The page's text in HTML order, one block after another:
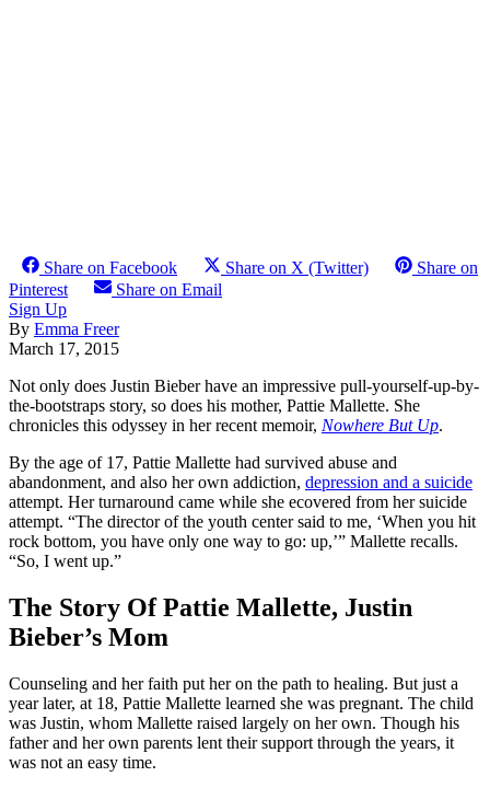
Share on Facebook Share on X (Twitter)
Share on
Pinterest
Share on Email
Sign Up
By Emma Freer
March 17, 2015
Not only does Justin Bieber have an impressive pull-yourself-up-by-
the-bootstraps story, so does his mother, Pattie Mallette. She
chronicles this odyssey in her recent memoir, Nowhere But Up.
By the age of 17, Pattie Mallette had survived abuse and
abandonment, and also her own addiction, depression and a suicide
attempt. Her turnaround came while she ecovered from her suicide
attempt. “The director of the youth center said to me, ‘When you hit
rock bottom, you have only one way to go: up,’” Mallette recalls.
“So, I went up.”
The Story Of Pattie Mallette, Justin
Bieber’s Mom
Counseling and her faith put her on the path to healing. But just a
year later, at 18, Pattie Mallette learned she was pregnant. The child
was Justin, whom Mallette raised largely on her own. Though his
father and her own parents lent their support through the years, it
was not an easy time.